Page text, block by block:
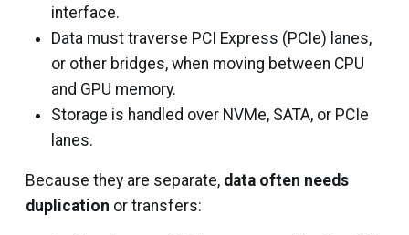
interface.
Data must traverse PCI Express (PCIe) lanes,
or other bridges, when moving between CPU
and GPU memory.
Storage is handled over NVMe, SATA, or PCIe
lanes.
Because they are separate, data often needs
duplication or transfers: